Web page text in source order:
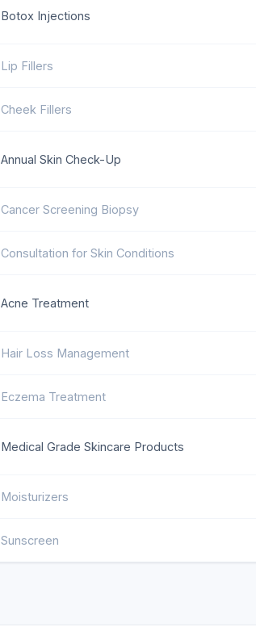
Botox Injections
Lip Fillers
Cheek Fillers
Annual Skin Check-Up
Cancer Screening Biopsy
Consultation for Skin Conditions
Acne Treatment
Hair Loss Management
Eczema Treatment
Medical Grade Skincare Products
Moisturizers
Sunscreen